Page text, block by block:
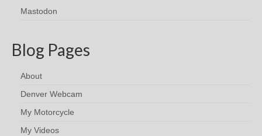
Mastodon
Blog Pages
About
Denver Webcam
My Motorcycle
My Videos